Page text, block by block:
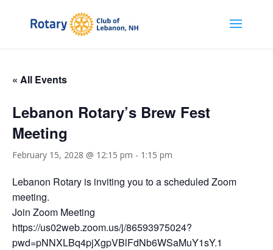
« All Events
Lebanon Rotary’s Brew Fest
Meeting
February 15, 2028 @ 12:15 pm - 1:15 pm
Lebanon Rotary is inviting you to a scheduled Zoom
meeting.
Join Zoom Meeting
https://us02web.zoom.us/j/86593975024?
pwd=pNNXLBq4pjXgpVBlFdNb6WSaMuY1sY.1